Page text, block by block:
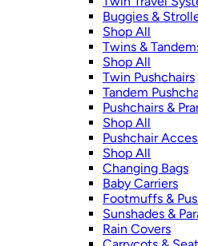
Buggies &
Shop All
Twins &
Shop All
Twin Pushchairs
Tandem
Pushchairs &
Shop All
Pushchair
Shop All
Changing Bags
Baby Carriers
Footmuffs &
Sunshades &
Rain Covers